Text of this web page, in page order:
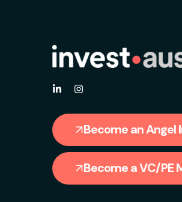
Become an
Become a VC/PE